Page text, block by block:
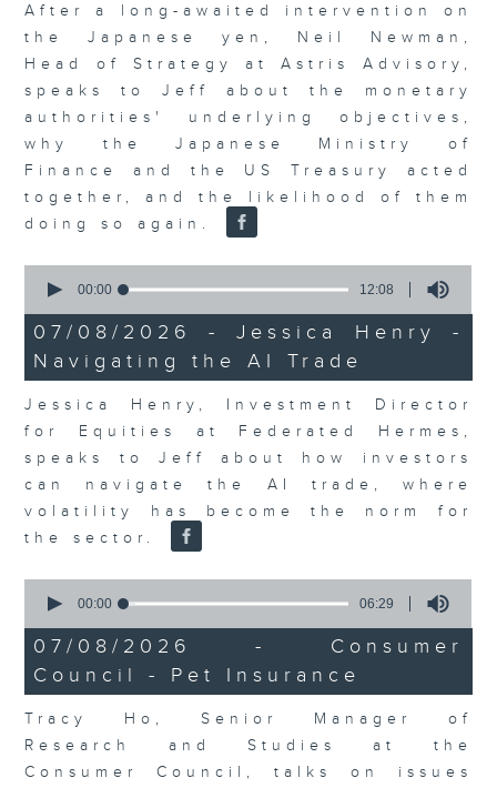
After a long-awaited intervention on
the Japanese yen, Neil Newman,
Head of Strategy at Astris Advisory,
speaks to Jeff about the monetary
authorities' underlying objectives,
why the Japanese Ministry of
Finance and the US Treasury acted
together, and the likelihood of them
doing so again.
seconds
12
minutes,
8
seconds
00:00 12:08
07/08/2026 - Jessica Henry -
Navigating the AI Trade
Jessica Henry, Investment Director
for Equities at Federated Hermes,
speaks to Jeff about how investors
can navigate the AI trade, where
volatility has become the norm for
the sector.
seconds
6
minutes,
29
seconds
00:00 06:29
07/08/2026 - Consumer
Council - Pet Insurance
Tracy Ho, Senior Manager of
Research and Studies at the
Consumer Council, talks on issues